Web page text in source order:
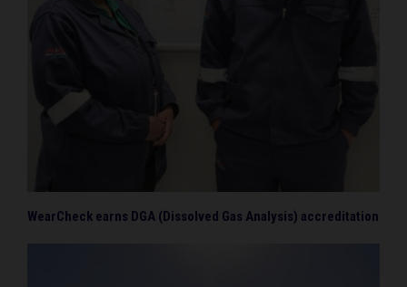
WearCheck earns DGA (Dissolved Gas Analysis) accreditation